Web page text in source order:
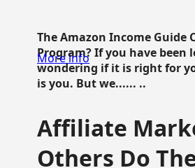
The Amazon Income Guide
Program? If you have
wondering if it is right for
is you. But we...... ..
More info
Affiliate
Others Do